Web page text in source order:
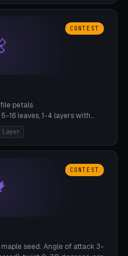
CONTEST
petals
16 leaves, 1-4 layers with
Stamen attachment
no supports.
Layer
CONTEST
seed: Angle of attack 3-